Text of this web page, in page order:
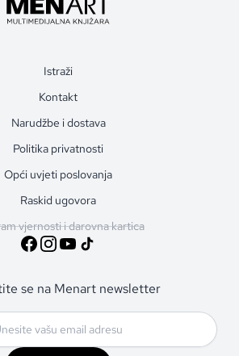
Istraži
Kontakt
Narudžbe i dostava
Politika privatnosti
Opći uvjeti poslovanja
Raskid ugovora
vjernosti i darovna kartica
se na Menart newsletter